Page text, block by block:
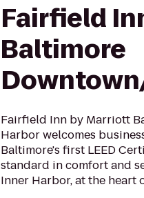
Fairfield
Baltimore
Fairfield Inn by Marriott
Harbor welcomes
Baltimore's first LEED
standard in comfort and
Inner Harbor, at the heart